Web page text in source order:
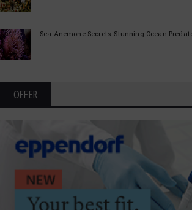
Sea Anemone Secrets: Stunning Ocean
OFFER